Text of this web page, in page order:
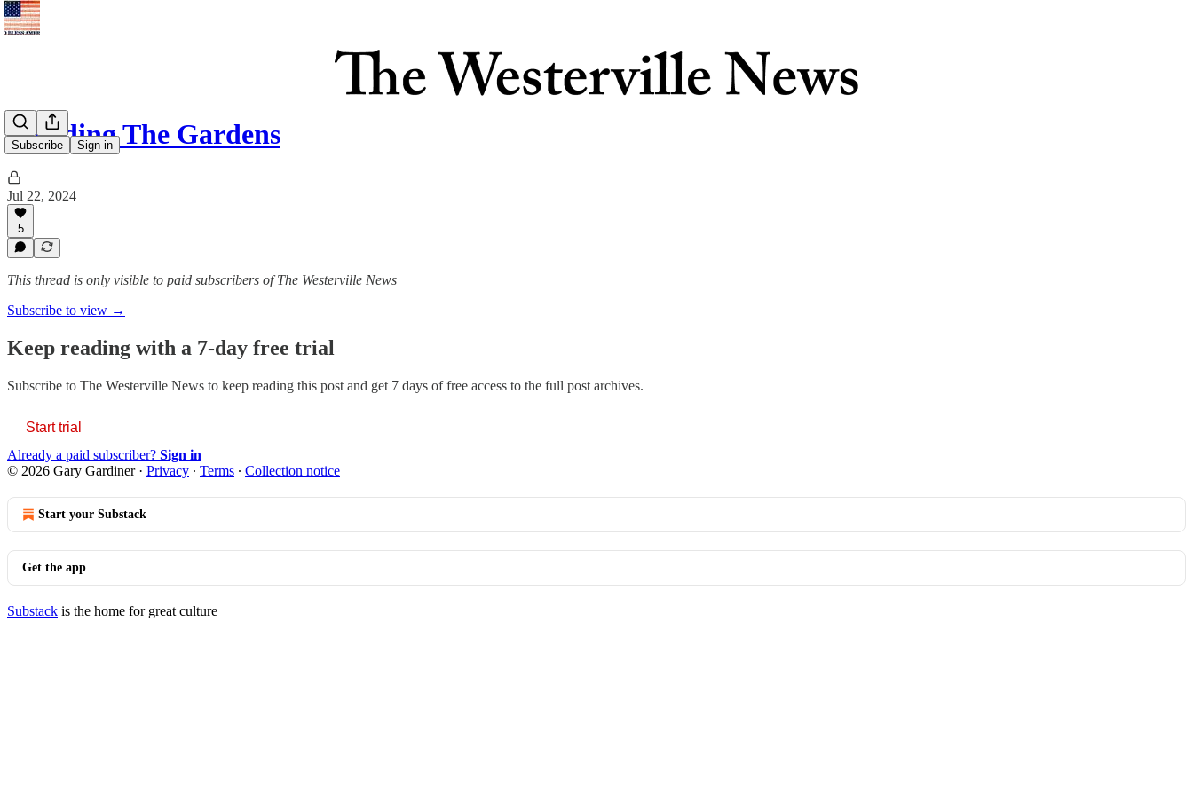
Subscribe Sign in
Invading The Gardens
Jul 22, 2024
5
This thread is only visible to paid subscribers of The Westerville News
Subscribe to view →
Keep reading with a 7-day free trial
Subscribe to The Westerville News to keep reading this post and get 7 days of free access to the full post archives.
Start trial
Already a paid subscriber? Sign in
© 2026 Gary Gardiner· Privacy ∙ Terms ∙ Collection notice
Start your Substack
Get the app
Substack is the home for great culture